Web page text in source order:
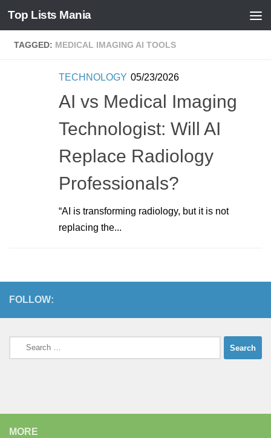
Skip to content
Top Lists Mania
TAGGED: MEDICAL IMAGING AI TOOLS
TECHNOLOGY 05/23/2026
AI vs Medical Imaging
Technologist: Will AI
Replace Radiology
Professionals?
“AI is transforming radiology, but it is not
replacing the...
FOLLOW:
Search
for:
MORE